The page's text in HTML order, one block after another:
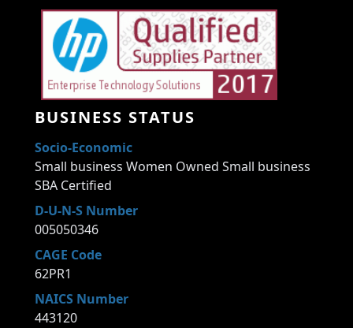
BUSINESS STATUS
Socio-Economic
Small business Women Owned Small business
SBA Certified
D-U-N-S Number
005050346
CAGE Code
62PR1
NAICS Number
443120